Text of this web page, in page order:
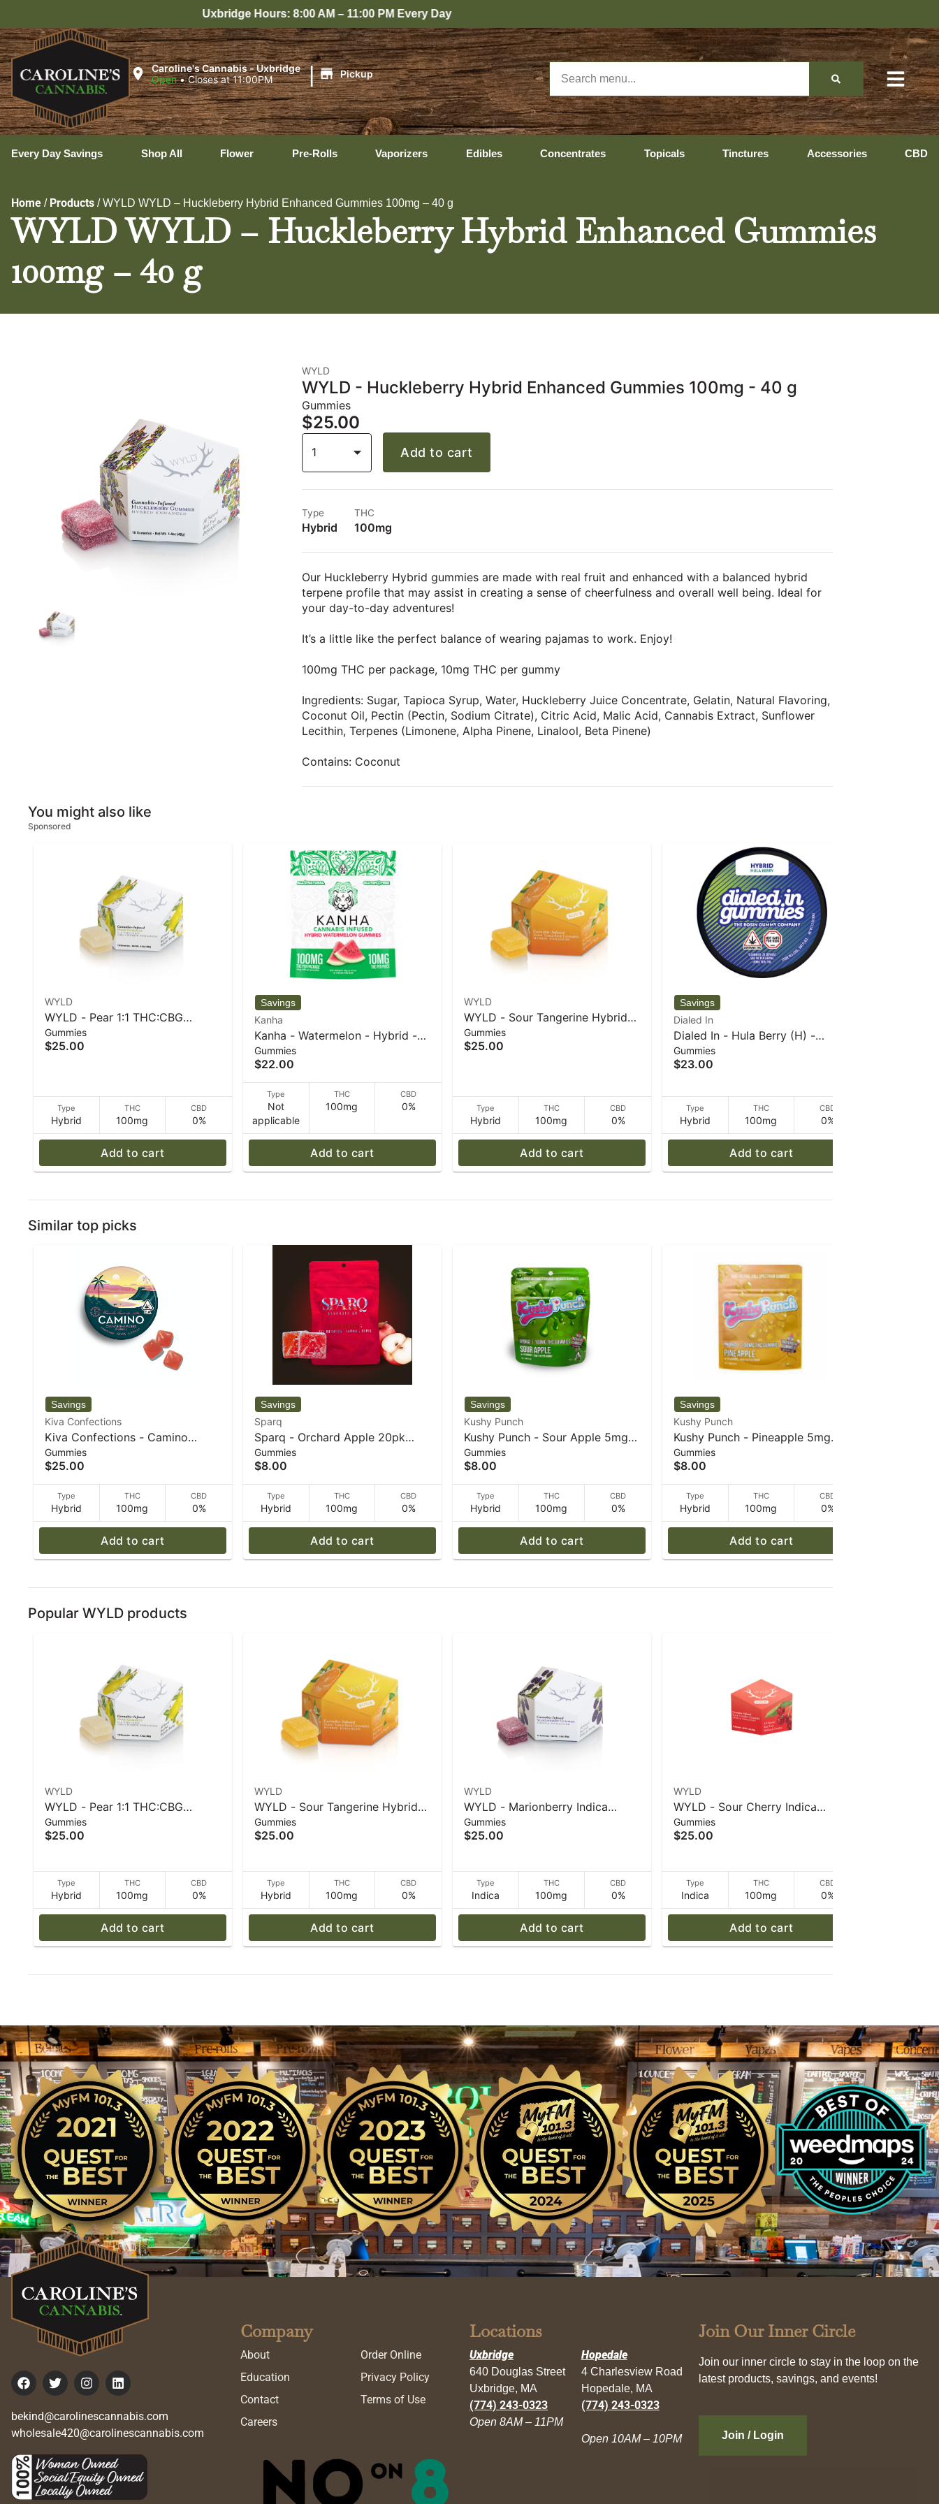
Uxbridge Hours: 8:00 AM – 11:00 PM Every Day
Caroline's Cannabis - Uxbridge
Open •Closes at 11:00PM | Pickup
Every Day Savings Shop All Flower Pre-Rolls Vaporizers Edibles Concentrates Topicals Tinctures Accessories CBD
Home / Products /WYLD WYLD – Huckleberry Hybrid Enhanced Gummies 100mg – 40 g
WYLD WYLD – Huckleberry Hybrid Enhanced Gummies
100mg – 40 g
WYLD
WYLD - Huckleberry Hybrid Enhanced Gummies 100mg - 40 g
Gummies
$25.00
1 Add to cart
Type
Hybrid
THC
100mg
Our Huckleberry Hybrid gummies are made with real fruit and enhanced with a balanced hybrid
terpene profile that may assist in creating a sense of cheerfulness and overall well being. Ideal for
your day-to-day adventures!
It’s a little like the perfect balance of wearing pajamas to work. Enjoy!
100mg THC per package, 10mg THC per gummy
Ingredients: Sugar, Tapioca Syrup, Water, Huckleberry Juice Concentrate, Gelatin, Natural Flavoring,
Coconut Oil, Pectin (Pectin, Sodium Citrate), Citric Acid, Malic Acid, Cannabis Extract, Sunflower
Lecithin, Terpenes (Limonene, Alpha Pinene, Linalool, Beta Pinene)
Contains: Coconut
You might also like
Sponsored
WYLD
WYLD - Pear 1:1 THC:CBG
Hybrid Enhanced Gummies
100mg - 40 g
Gummies
$25.00
Type
Hybrid
THC
100mg
CBD
0%
Add to cart
Kanha
Kanha - Watermelon - Hybrid -
100mg THC - 40 g
Gummies
$22.00
Type
Not
applicable
THC
100mg
CBD
0%
Add to cart
WYLD
WYLD - Sour Tangerine Hybrid
Enhanced Gummies - 40 g
Gummies
$25.00
Type
Hybrid
THC
100mg
CBD
0%
Add to cart
Dialed In
Dialed In - Hula Berry (H) -
100mg - 20pk - Rosin - Classics
- 60 g
Gummies
$23.00
Type
Hybrid
THC
100mg
CBD
0%
Add to cart
Similar top picks
Kiva Confections
Kiva Confections - Camino
Watermelon Lemonade "Bliss"
100mg Gummies - 72 g
Gummies
$25.00
Type
Hybrid
THC
100mg
CBD
0%
Add to cart
Sparq
Sparq - Orchard Apple 20pk
5mg Gummies - 34 g
Gummies
$8.00
Type
Hybrid
THC
100mg
CBD
0%
Add to cart
Kushy Punch
Kushy Punch - Sour Apple 5mg
Gummies - 30 g
Gummies
$8.00
Type
Hybrid
THC
100mg
CBD
0%
Add to cart
Kushy Punch
Kushy Punch - Pineapple 5mg
Gummies - 30 g
Gummies
$8.00
Type
Hybrid
THC
100mg
CBD
0%
Add to cart
Popular WYLD products
WYLD
WYLD - Pear 1:1 THC:CBG
Hybrid Enhanced Gummies
100mg - 40 g
Gummies
$25.00
Type
Hybrid
THC
100mg
CBD
0%
Add to cart
WYLD
WYLD - Sour Tangerine Hybrid
Enhanced Gummies - 40 g
Gummies
$25.00
Type
Hybrid
THC
100mg
CBD
0%
Add to cart
WYLD
WYLD - Marionberry Indica
Enhanced Gummies 100mg - 40
g
Gummies
$25.00
Type
Indica
THC
100mg
CBD
0%
Add to cart
WYLD
WYLD - Sour Cherry Indica
Enhanced Gummies - 40 g
Gummies
$25.00
Type
Indica
THC
100mg
CBD
0%
Add to cart
bekind@carolinescannabis.com
wholesale420@carolinescannabis.com
Company
About
Education
Contact
Careers
Order Online
Privacy Policy
Terms of Use
Locations
Uxbridge
640 Douglas Street
Uxbridge, MA
(774) 243-0323
Open 8AM – 11PM
Hopedale
4 Charlesview Road
Hopedale, MA
(774) 243-0323
Open 10AM – 10PM
Join Our Inner Circle
Join our inner circle to stay in the loop on the
latest products, savings, and events!
Join / Login